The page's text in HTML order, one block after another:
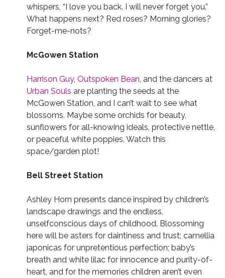
whispers, “I love you back. I will never forget you.”
What happens next? Red roses? Morning glories?
Forget-me-nots?
McGowen Station
Harrison Guy, Outspoken Bean, and the dancers at
Urban Souls are planting the seeds at the
McGowen Station, and I can’t wait to see what
blossoms. Maybe some orchids for beauty,
sunflowers for all-knowing ideals, protective nettle,
or peaceful white poppies. Watch this
space/garden plot!
Bell Street Station
Ashley Horn presents dance inspired by children’s
landscape drawings and the endless,
unselfconscious days of childhood. Blossoming
here will be asters for daintiness and trust; camellia
japonicas for unpretentious perfection; baby’s
breath and white lilac for innocence and purity-of-
heart, and for the memories children aren’t even